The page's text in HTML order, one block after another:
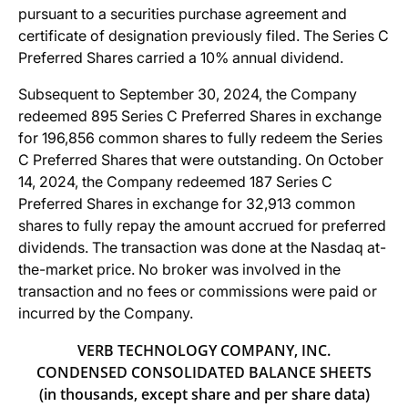
pursuant to a securities purchase agreement and
certificate of designation previously filed. The Series C
Preferred Shares carried a 10% annual dividend.
Subsequent to September 30, 2024, the Company
redeemed 895 Series C Preferred Shares in exchange
for 196,856 common shares to fully redeem the Series
C Preferred Shares that were outstanding. On October
14, 2024, the Company redeemed 187 Series C
Preferred Shares in exchange for 32,913 common
shares to fully repay the amount accrued for preferred
dividends. The transaction was done at the Nasdaq at-
the-market price. No broker was involved in the
transaction and no fees or commissions were paid or
incurred by the Company.
VERB TECHNOLOGY COMPANY, INC.
CONDENSED CONSOLIDATED BALANCE SHEETS
(in thousands, except share and per share data)